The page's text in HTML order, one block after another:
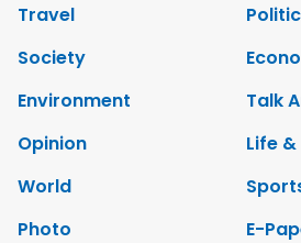
Travel
Society
Environment
Talk
Opinion
Life
World
Photo
E-